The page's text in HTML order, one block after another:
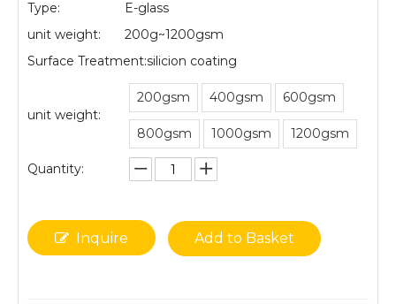
Type:
E-glass
unit weight:
200g~1200gsm
Surface Treatment:silicion coating
unit weight:
200gsm 400gsm 600gsm
800gsm 1000gsm 1200gsm
Quantity:
Inquire Add to Basket